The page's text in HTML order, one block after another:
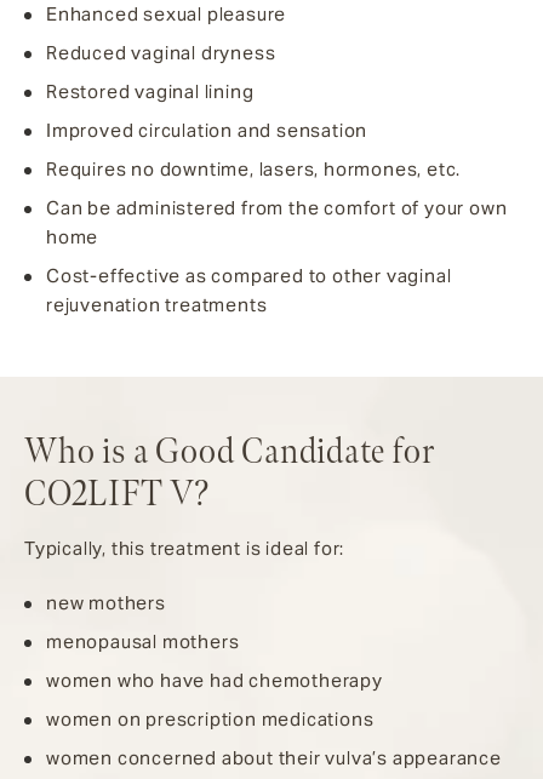
Enhanced sexual pleasure
Reduced vaginal dryness
Restored vaginal lining
Improved circulation and sensation
Requires no downtime, lasers, hormones, etc.
Can be administered from the comfort of your own
home
Cost-effective as compared to other vaginal
rejuvenation treatments
Who is a Good Candidate for
CO2LIFT V?
Typically, this treatment is ideal for:
new mothers
menopausal mothers
women who have had chemotherapy
women on prescription medications
women concerned about their vulva’s appearance